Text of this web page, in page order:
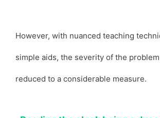
However, with nuanced teaching
simple aids, the severity of the
reduced to a considerable measure.